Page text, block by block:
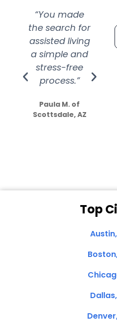
“You made
the search for
assisted living
a simple and
stress-free
process.”
Paula M. of
Scottsdale, AZ
Top